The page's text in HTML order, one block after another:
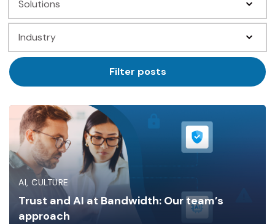
by
Solution
Filter
by
Industry
Filter posts
AI CULTURE
Trust and AI at Bandwidth: Our team’s
approach